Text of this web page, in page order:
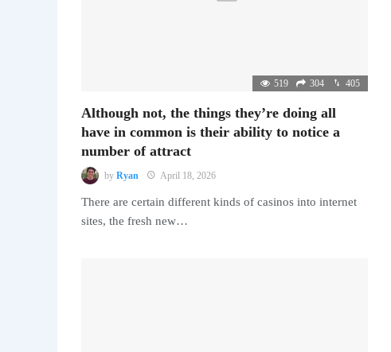
519 304 405
Although not, the things they’re doing all
have in common is their ability to notice a
number of attract
by Ryan April 18, 2026
There are certain different kinds of casinos into internet
sites, the fresh new…